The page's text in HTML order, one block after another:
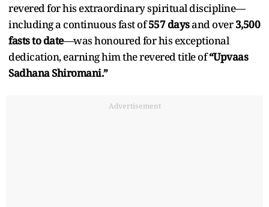
revered for his extraordinary spiritual discipline—
including a continuous fast of557 daysand over3,500
fasts to date—was honoured for his exceptional
dedication, earning him the revered title of“Upvaas
Sadhana Shiromani.”
Advertisement